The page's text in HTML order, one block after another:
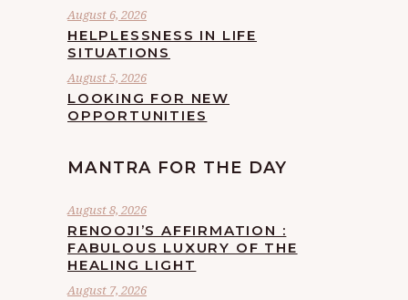
August 6, 2026
HELPLESSNESS IN LIFE
SITUATIONS
August 5, 2026
LOOKING FOR NEW
OPPORTUNITIES
MANTRA FOR THE DAY
August 8, 2026
RENOOJI’S AFFIRMATION :
FABULOUS LUXURY OF THE
HEALING LIGHT
August 7, 2026